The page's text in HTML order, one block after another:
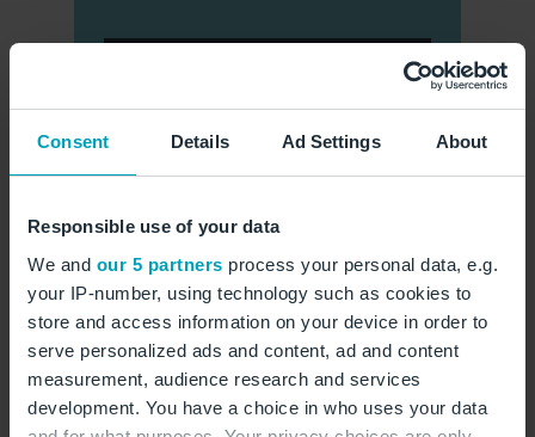
Consent Details Ad Settings About
Responsible use of your data
We and our 5 partners process your personal data, e.g.
your IP-number, using technology such as cookies to
store and access information on your device in order to
serve personalized ads and content, ad and content
measurement, audience research and services
development. You have a choice in who uses your data